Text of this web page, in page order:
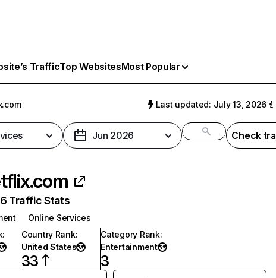
TrafficTop WebsitesMost Popular
Last updated: July 13, 2026
Jun 2026 Check
Traffic Stats
Online Services
:
Country Rank:
United States
33
Category Rank:
Entertainment
3